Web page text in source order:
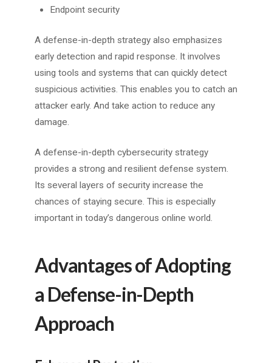
Endpoint security
A defense-in-depth strategy also emphasizes
early detection and rapid response. It involves
using tools and systems that can quickly detect
suspicious activities. This enables you to catch an
attacker early. And take action to reduce any
damage.
A defense-in-depth cybersecurity strategy
provides a strong and resilient defense system.
Its several layers of security increase the
chances of staying secure. This is especially
important in today’s dangerous online world.
Advantages of Adopting
a Defense-in-Depth
Approach